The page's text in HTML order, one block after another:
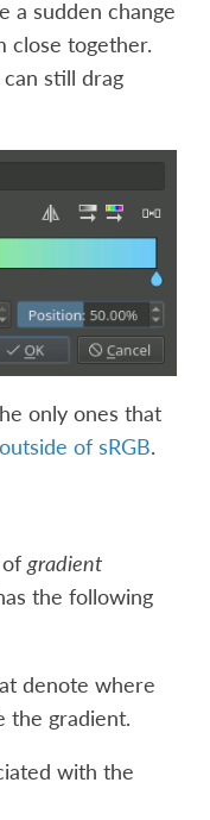
a sudden change
close together.
still drag
only ones that
of sRGB.
ofgradient
the following
denote where
the gradient.
with the